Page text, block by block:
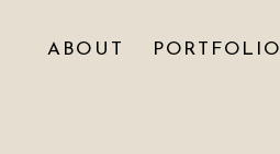
PORTFOLIO
ABOUT